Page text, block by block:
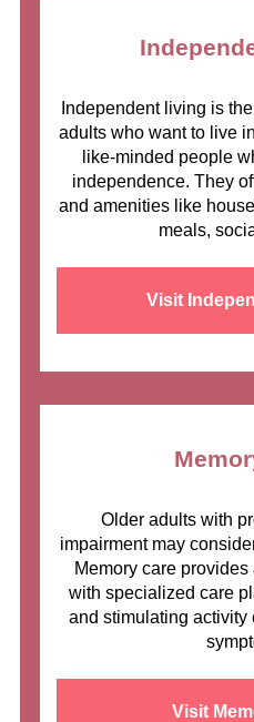
Independent living is
adults who want to live
like-minded people
independence. They
and amenities like
meals,
Visit
Older adults with
impairment may
Memory care
with specialized care
and stimulating activity
Visit